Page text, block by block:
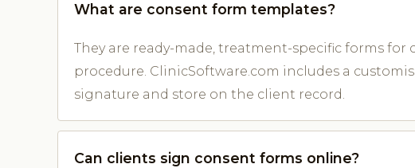
What are consent form templates?
They are ready-made, treatment-specific forms
procedure. ClinicSoftware.com includes a
signature and store on the client record.
Can clients sign consent forms online?